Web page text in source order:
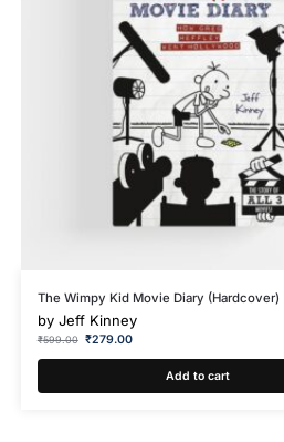
The Wimpy Kid Movie Diary (Hardcover)
by Jeff Kinney
₹599.00 ₹279.00
Add to cart